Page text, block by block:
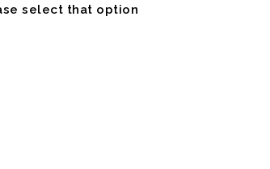
select that option